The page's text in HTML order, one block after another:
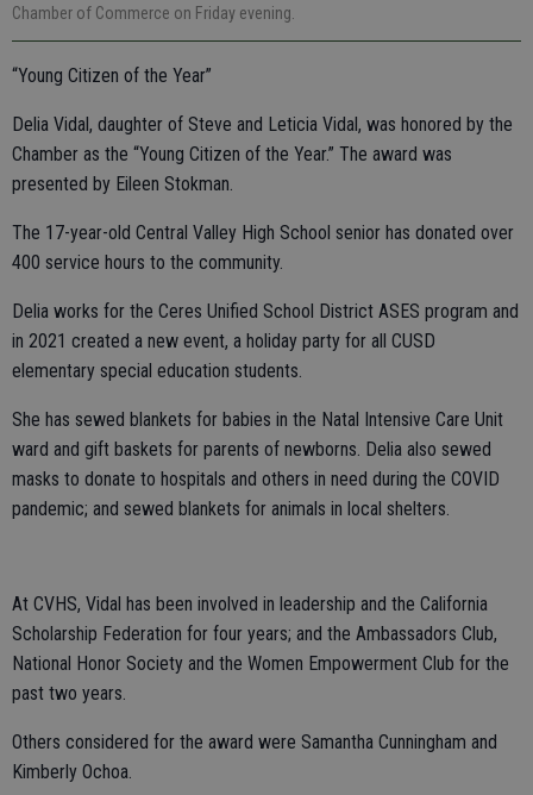
Chamber of Commerce on Friday evening.
“Young Citizen of the Year”
Delia Vidal, daughter of Steve and Leticia Vidal, was honored by the
Chamber as the “Young Citizen of the Year.” The award was
presented by Eileen Stokman.
The 17-year-old Central Valley High School senior has donated over
400 service hours to the community.
Delia works for the Ceres Unified School District ASES program and
in 2021 created a new event, a holiday party for all CUSD
elementary special education students.
She has sewed blankets for babies in the Natal Intensive Care Unit
ward and gift baskets for parents of newborns. Delia also sewed
masks to donate to hospitals and others in need during the COVID
pandemic; and sewed blankets for animals in local shelters.
At CVHS, Vidal has been involved in leadership and the California
Scholarship Federation for four years; and the Ambassadors Club,
National Honor Society and the Women Empowerment Club for the
past two years.
Others considered for the award were Samantha Cunningham and
Kimberly Ochoa.